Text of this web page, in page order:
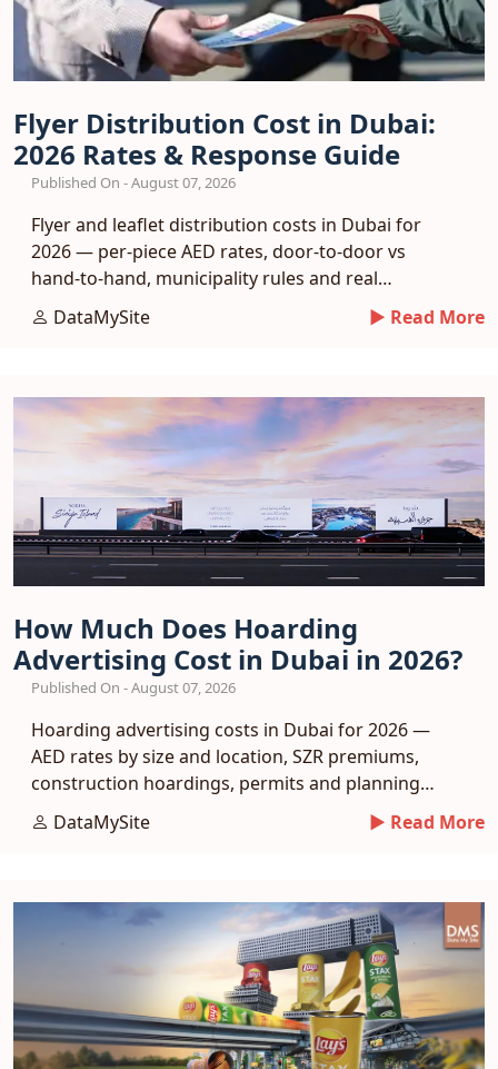
Flyer Distribution Cost in Dubai:
2026 Rates & Response Guide
Published On - August 07, 2026
Flyer and leaflet distribution costs in Dubai for
2026 — per-piece AED rates, door-to-door vs
hand-to-hand, municipality rules and real
response benchmarks.
DataMySite ► Read More
How Much Does Hoarding
Advertising Cost in Dubai in 2026?
Published On - August 07, 2026
Hoarding advertising costs in Dubai for 2026 —
AED rates by size and location, SZR premiums,
construction hoardings, permits and planning
tips.DataMySite ► Read More